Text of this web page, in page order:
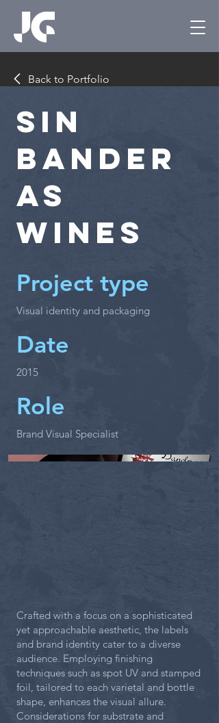
Back to Portfolio
Sin
Bander
as
Wines
Project type
Visual identity and packaging
Date
2015
Role
Brand Visual Specialist
Crafted with a focus on a sophisticated
yet approachable aesthetic, the labels
and brand identity cater to a diverse
audience. Employing finishing
techniques such as spot UV and stamped
foil, tailored to each varietal and bottle
shape, enhances the visual allure.
Considerations for substrate and